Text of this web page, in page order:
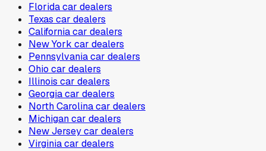
Floridacar dealers
Texas car dealers
Californiacar dealers
New York car dealers
Pennsylvaniacar dealers
Ohio car dealers
Illinois car dealers
Georgiacar dealers
North Carolinacar dealers
Michigancar dealers
New Jerseycar dealers
Virginiacar dealers